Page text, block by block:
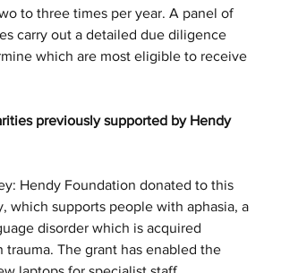
to three times per year. A panel of
carry out a detailed due diligence
which are most eligible to receive
previously supported by Hendy
Hendy Foundation donated to this
which supports people with aphasia, a
disorder which is acquired
trauma. The grant has enabled the